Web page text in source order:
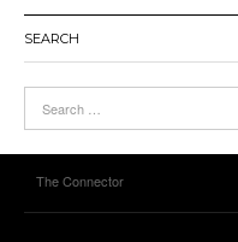
SEARCH
The Connector